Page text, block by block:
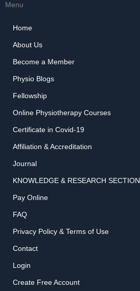
Menu
Home
About Us
Become a Member
Physio Blogs
Fellowship
Online Physiotherapy Courses
Certificate in Covid-19
Affiliation & Accreditation
Journal
KNOWLEDGE & RESEARCH SECTION
Pay Online
FAQ
Privacy Policy & Terms of Use
Contact
Login
Create Free Account